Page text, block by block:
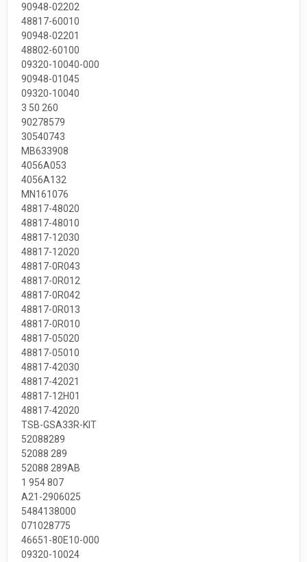
90948-02202
48817-60010
90948-02201
48802-60100
09320-10040-000
90948-01045
09320-10040
3 50 260
90278579
30540743
MB633908
4056A053
4056A132
MN161076
48817-48020
48817-48010
48817-12030
48817-12020
48817-0R043
48817-0R012
48817-0R042
48817-0R013
48817-0R010
48817-05020
48817-05010
48817-42030
48817-42021
48817-12H01
48817-42020
TSB-GSA33R-KIT
52088289
52088 289
52088 289AB
1 954 807
A21-2906025
5484138000
071028775
46651-80E10-000
09320-10024